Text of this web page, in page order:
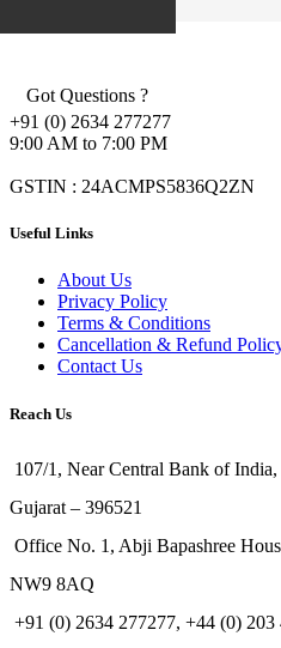
Got Questions ?
+91 (0) 2634 277277
9:00 AM to 7:00 PM
GSTIN : 24ACMPS5836Q2ZN
Useful Links
About Us
Privacy Policy
Terms & Conditions
Cancellation & Refund
Contact Us
Reach Us
107/1, Near Central Bank of
Gujarat – 396521
Office No. 1, Abji Bapashree
NW9 8AQ
+91 (0) 2634 277277, +44 (0) 203